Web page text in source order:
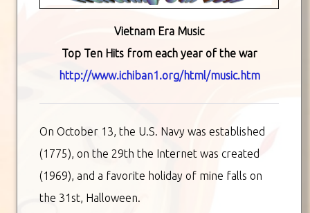
Vietnam Era Music
Top Ten Hits from each year of the war
http://www.ichiban1.org/html/music.htm
On October 13, the U.S. Navy was established
(1775), on the 29th the Internet was created
(1969), and a favorite holiday of mine falls on
the 31st, Halloween.